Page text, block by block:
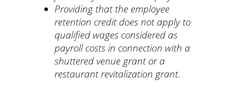
Providing that the employee
retention credit does not apply to
qualified wages considered as
payroll costs in connection with a
shuttered venue grant or a
restaurant revitalization grant.